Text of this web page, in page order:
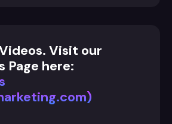
Visit our
Page here: